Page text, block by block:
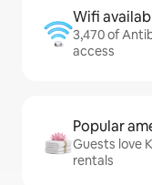
Wifi
3,470 of
access
Popular
Guests love
rentals